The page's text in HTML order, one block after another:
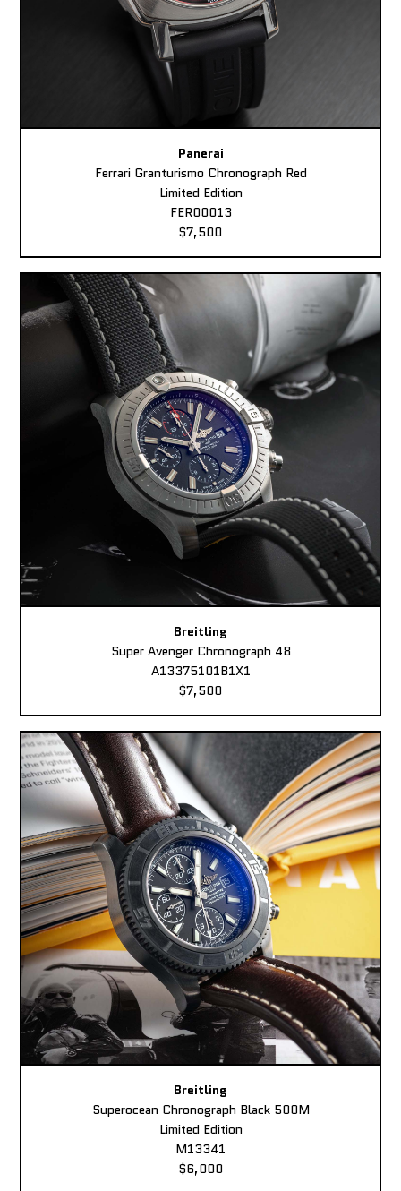
Panerai
Ferrari Granturismo Chronograph Red
Limited Edition
FER00013
$7,500
Breitling
Super Avenger Chronograph 48
A13375101B1X1
$7,500
Breitling
Superocean Chronograph Black 500M
Limited Edition
M13341
$6,000